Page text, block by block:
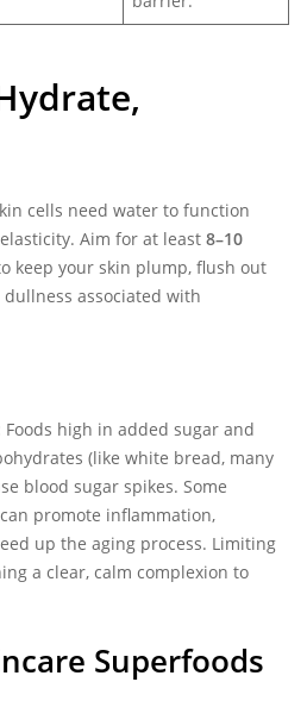
cells need water to function
Aim for at least 8–10
keep your skin plump, flush out
associated with
Foods high in added sugar and
(like white bread, many
blood sugar spikes. Some
promote inflammation,
up the aging process. Limiting
a clear, calm complexion to
Superfoods